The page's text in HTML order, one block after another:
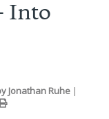
Into
Jonathan Ruhe |